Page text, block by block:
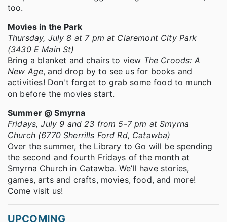
too.
Movies in the Park
Thursday, July 8 at 7 pm at Claremont City Park
(3430 E Main St)
Bring a blanket and chairs to view The Croods: A
New Age, and drop by to see us for books and
activities! Don't forget to grab some food to munch
on before the movies start.
Summer @ Smyrna
Fridays, July 9 and 23 from 5-7 pm at Smyrna
Church (6770 Sherrills Ford Rd, Catawba)
Over the summer, the Library to Go will be spending
the second and fourth Fridays of the month at
Smyrna Church in Catawba. We’ll have stories,
games, arts and crafts, movies, food, and more!
Come visit us!
UPCOMING